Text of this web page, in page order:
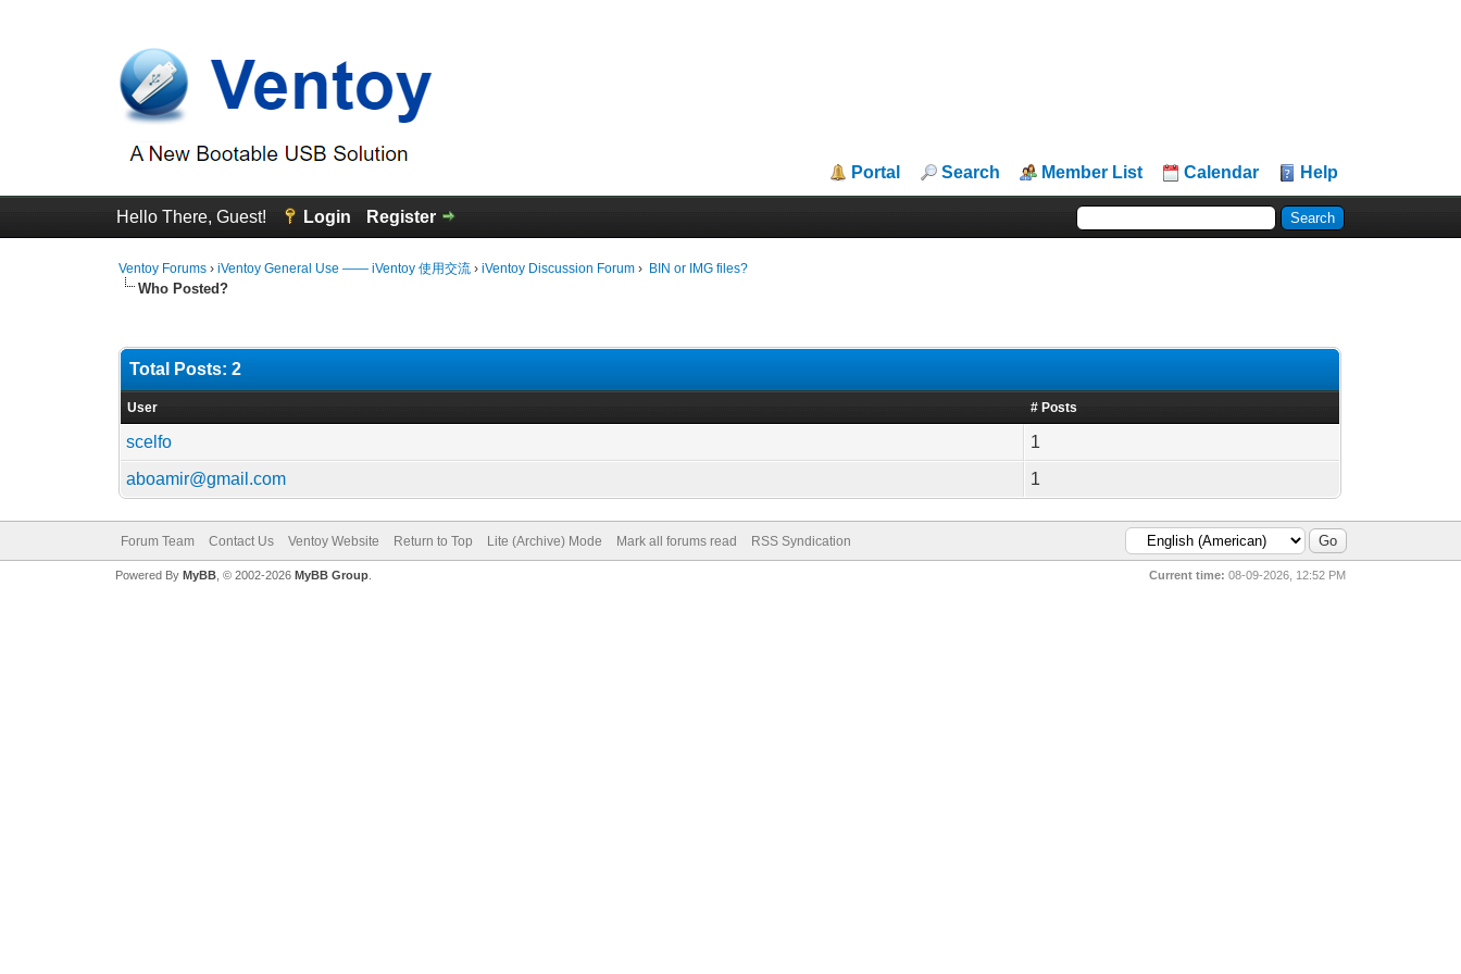
Portal Search Member List Calendar Help
Hello There, Guest! Login Register
Ventoy Forums ›iVentoy General Use —— iVentoy 使用交流 ›iVentoy Discussion Forum › BIN or IMG files?
Who Posted?
Total Posts: 2
User # Posts
scelfo
1
aboamir@gmail.com
1
Forum Team Contact Us Ventoy Website Return to Top Lite (Archive) Mode Mark all forums read RSS Syndication
Current time: 08-09-2026, 12:52 PM
Powered By MyBB, © 2002-2026 MyBB Group.